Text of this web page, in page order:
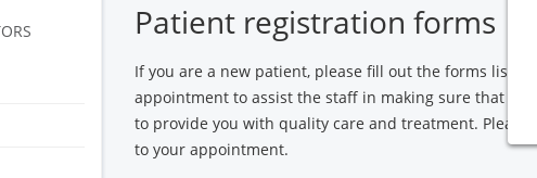
Patient registration forms
If you are a new patient, please fill out the forms listed
appointment to assist the staff in making sure that we
to provide you with quality care and treatment. Please
to your appointment.